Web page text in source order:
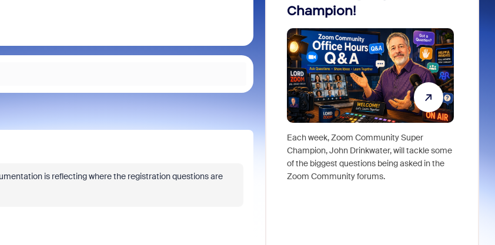
is reflecting where the registration questions are
Champion!
Each week, Zoom Community Super
Champion, John Drinkwater, will tackle some
of the biggest questions being asked in the
Zoom Community forums.